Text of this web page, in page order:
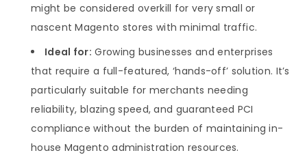
might be considered overkill for very small or
nascent Magento stores with minimal traffic.
Ideal for: Growing businesses and enterprises
that require a full-featured, ‘hands-off’ solution. It’s
particularly suitable for merchants needing
reliability, blazing speed, and guaranteed PCI
compliance without the burden of maintaining in-
house Magento administration resources.